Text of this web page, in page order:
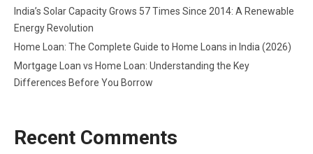
India’s Solar Capacity Grows 57 Times Since 2014: A Renewable
Energy Revolution
Home Loan: The Complete Guide to Home Loans in India (2026)
Mortgage Loan vs Home Loan: Understanding the Key
Differences Before You Borrow
Recent Comments